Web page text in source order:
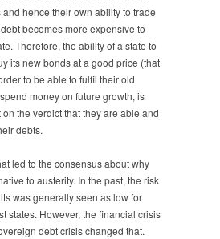
and hence their own ability to trade
becomes more expensive to
Therefore, the ability of a state to
its new bonds at a good price (that
to be able to fulfil their old
money on future growth, is
the verdict that they are able and
debts.
led to the consensus about why
to austerity. In the past, the risk
was generally seen as low for
states. However, the financial crisis
debt crisis changed that.